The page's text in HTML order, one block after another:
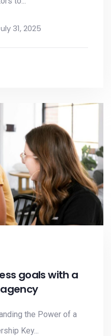
31, 2025
goals with a
the Power of a
Key...